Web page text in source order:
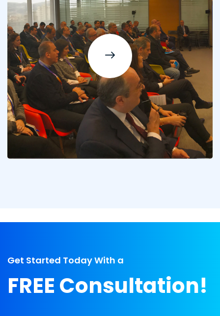
Get Started Today With a
FREE Consultation!